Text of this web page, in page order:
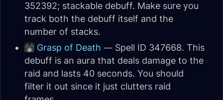
352392; stackable debuff. Make sure you
track both the debuff itself and the
number of stacks.
Grasp of Death — Spell ID 347668. This
debuff is an aura that deals damage to the
raid and lasts 40 seconds. You should
filter it out since it just clutters raid